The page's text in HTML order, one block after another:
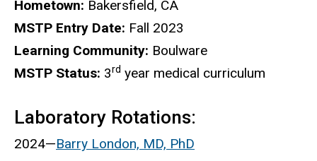
Biography
Hometown: Bakersfield, CA
MSTP Entry Date: Fall 2023
Learning Community: Boulware
MSTP Status: 3rd year medical curriculum
Laboratory Rotations:
2024—Barry London, MD, PhD